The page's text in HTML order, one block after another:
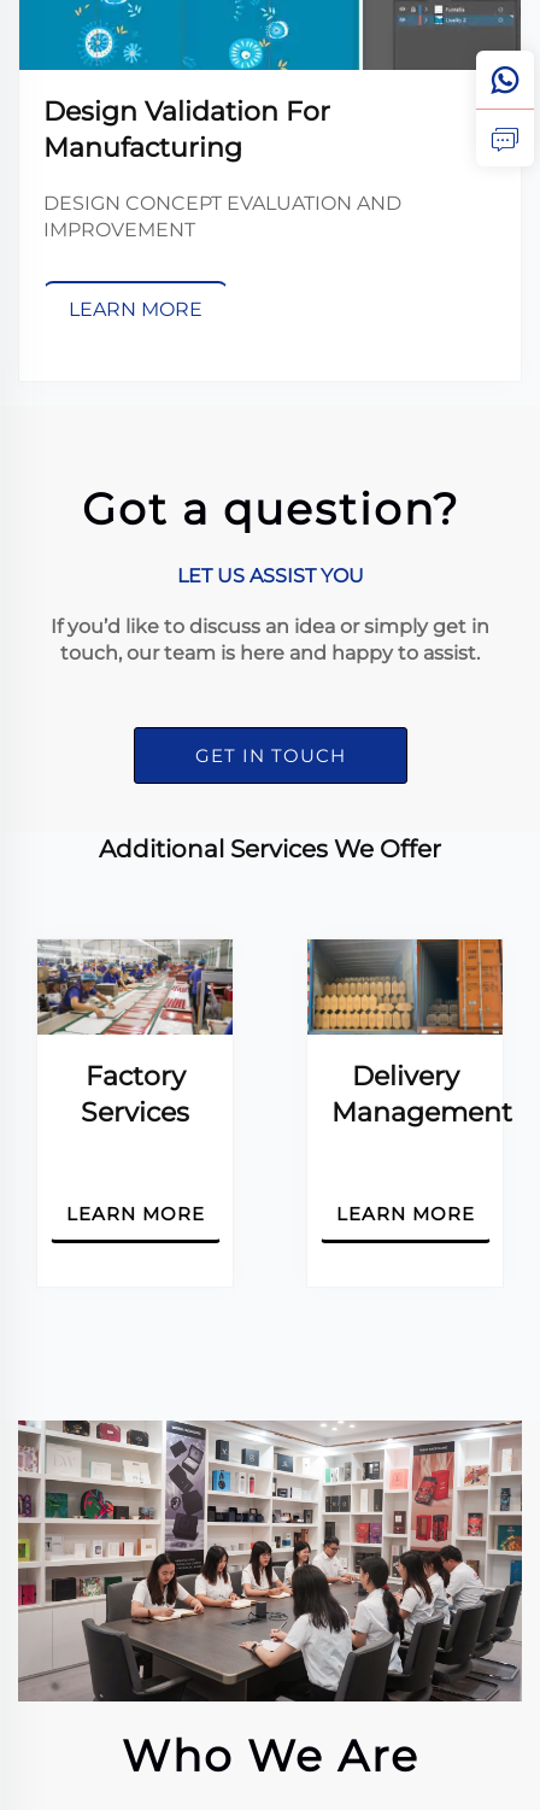
Design Validation For
Manufacturing
DESIGN CONCEPT EVALUATION AND
IMPROVEMENT
LEARN MORE
Got a question?
LET US ASSIST YOU
If you’d like to discuss an idea or simply get in
touch, our team is here and happy to assist.
GET IN TOUCH
Additional Services We Offer
Factory
Services
LEARN MORE
Delivery
Management
LEARN MORE
Who We Are